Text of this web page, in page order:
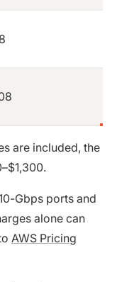
are included, the
Gbps ports and
alone can
AWS Pricing